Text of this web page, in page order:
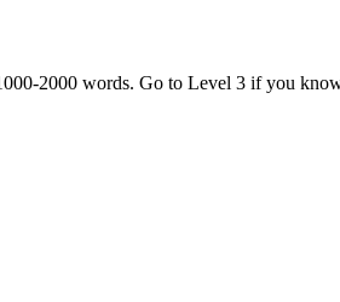
2000 words. Go to Level 3 if you